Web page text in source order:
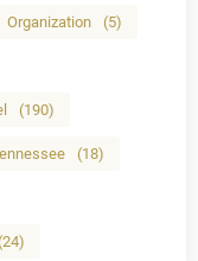
Organization (5)
(190)
(18)
(24)